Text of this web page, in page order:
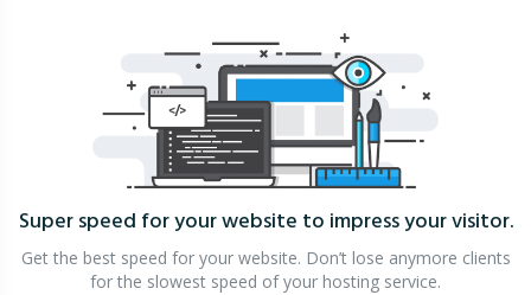
Super speed for your website to impress your visitor.
Get the best speed for your website. Don’t lose anymore clients
for the slowest speed of your hosting service.